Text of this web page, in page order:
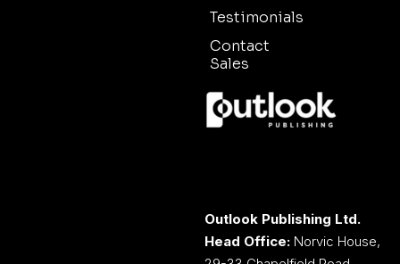
Testimonials
Contact
Sales
Outlook Publishing Ltd.
Head Office: Norvic House,